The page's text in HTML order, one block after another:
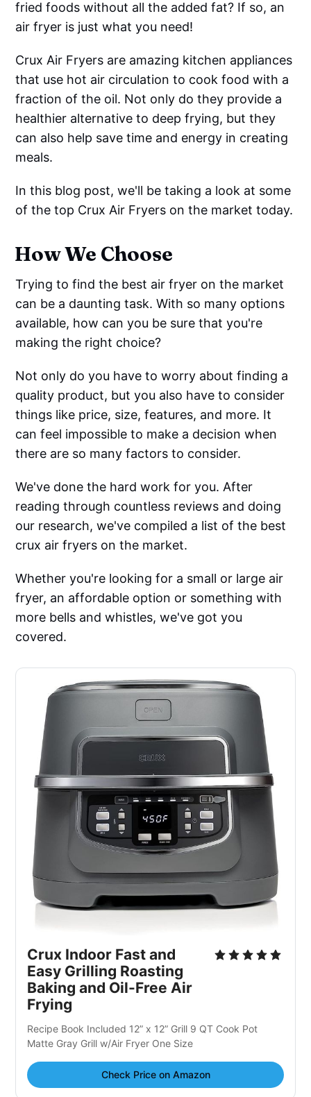
fried foods without all the added fat? If so, an
air fryer is just what you need!
Crux Air Fryers are amazing kitchen appliances
that use hot air circulation to cook food with a
fraction of the oil. Not only do they provide a
healthier alternative to deep frying, but they
can also help save time and energy in creating
meals.
In this blog post, we'll be taking a look at some
of the top Crux Air Fryers on the market today.
How We Choose
Trying to find the best air fryer on the market
can be a daunting task. With so many options
available, how can you be sure that you're
making the right choice?
Not only do you have to worry about finding a
quality product, but you also have to consider
things like price, size, features, and more. It
can feel impossible to make a decision when
there are so many factors to consider.
We've done the hard work for you. After
reading through countless reviews and doing
our research, we've compiled a list of the best
crux air fryers on the market.
Whether you're looking for a small or large air
fryer, an affordable option or something with
more bells and whistles, we've got you
covered.
Crux Indoor Fast and
Easy Grilling Roasting
Baking and Oil-Free Air
Frying
Recipe Book Included 12” x 12” Grill 9 QT Cook Pot
Matte Gray Grill w/Air Fryer One Size
Check Price on Amazon